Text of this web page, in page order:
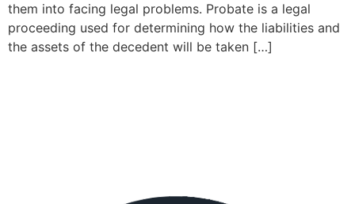
them into facing legal problems. Probate is a legal
proceeding used for determining how the liabilities and
the assets of the decedent will be taken […]